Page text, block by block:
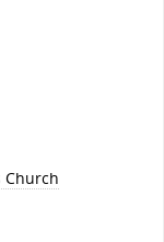
Church